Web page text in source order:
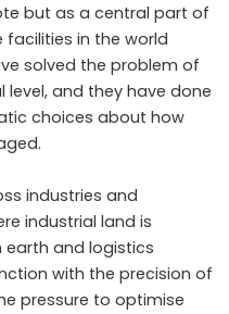
but as a central part of
in the world
solved the problem of
and they have done
choices about how
industries and
industrial land is
and logistics
with the precision of
pressure to optimise